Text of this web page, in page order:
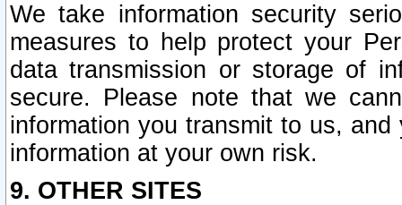
We take information security
measures to help protect your
data transmission or storage of
secure. Please note that we
information you transmit to us,
information at your own risk.
9. OTHER SITES